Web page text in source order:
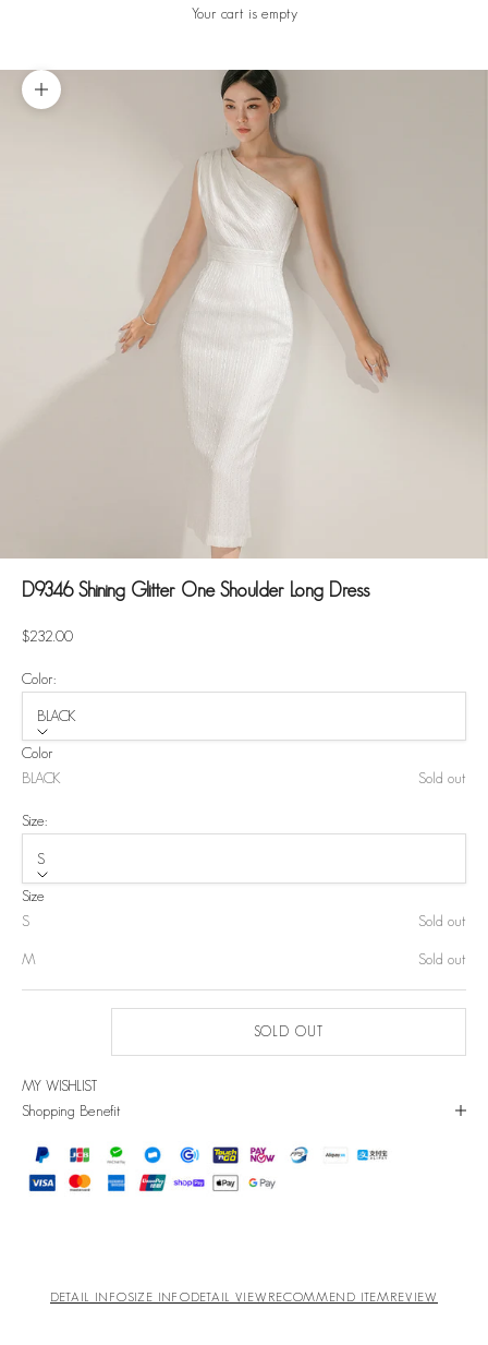
Your cart is empty
Zoom picture
D9346 Shining Glitter One Shoulder Long Dress
Sale price
$232.00
Color:
BLACK
Color
BLACK
Sold out
Size:
S
Size
S
Sold out
M Sold out
SOLD OUT
MY WISHLIST
Shopping Benefit
DETAIL INFOSIZE INFODETAIL VIEW RECOMMEND ITEMREVIEW